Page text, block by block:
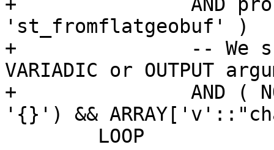
+		AND proname NOT IN ( 'st_asmvt',
'st_fromflatgeobuf' )
+		-- We skip functions using
VARIADIC or OUTPUT
+		AND ( NOT coalesce(proargmodes,
'{}') &&